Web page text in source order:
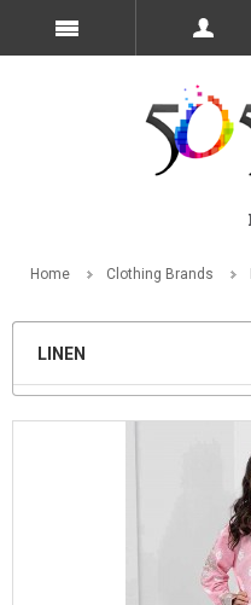
Home Clothing Brands
LINEN